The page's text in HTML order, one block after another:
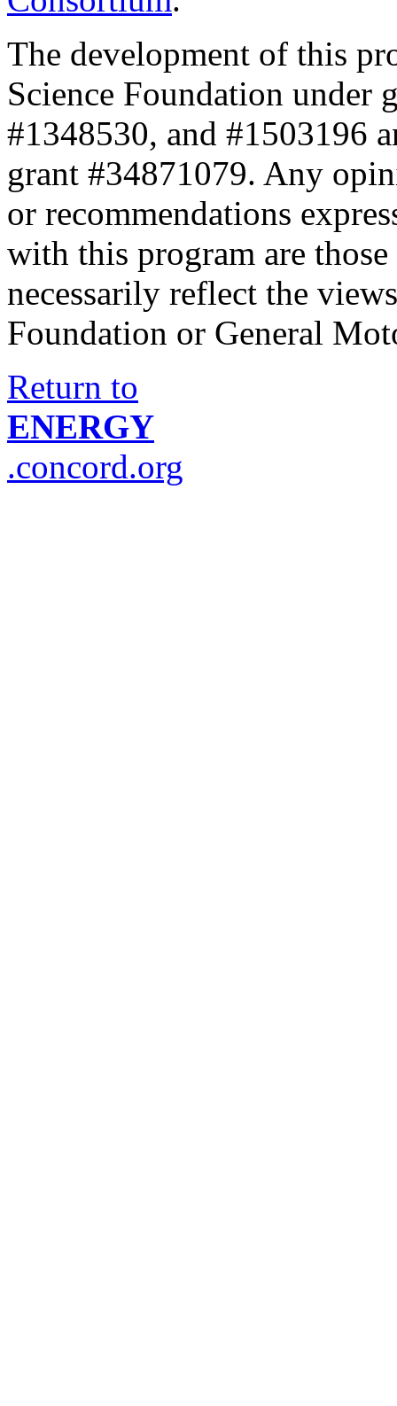
The development of this
Science Foundation under
#1348530, and #1503196
grant #34871079. Any
or recommendations
with this program are
necessarily reflect the
Foundation or General
Return to
ENERGY
.concord.org